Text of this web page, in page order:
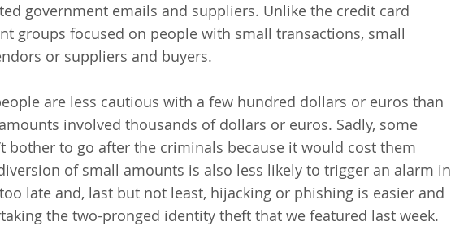
government emails and suppliers. Unlike the credit card
groups focused on people with small transactions, small
or suppliers and buyers.
are less cautious with a few hundred dollars or euros than
involved thousands of dollars or euros. Sadly, some
bother to go after the criminals because it would cost them
of small amounts is also less likely to trigger an alarm in
late and, last but not least, hijacking or phishing is easier and
the two-pronged identity theft that we featured last week.